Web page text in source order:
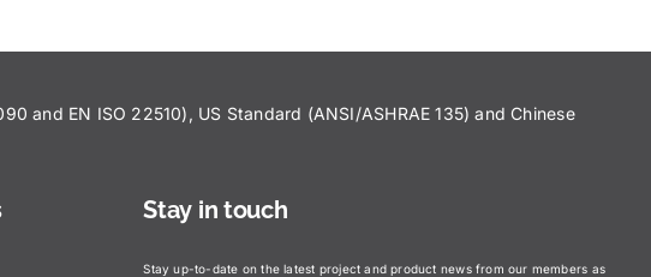
and EN ISO 22510), US Standard (ANSI/ASHRAE 135) and Chinese
Stay in touch
Stay up-to-date on the latest project and product news from our members as